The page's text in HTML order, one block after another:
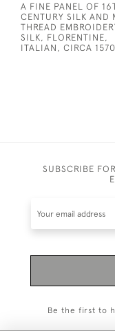
A FINE PANEL OF
CENTURY SILK AND
THREAD
SILK, FLORENTINE,
ITALIAN, CIRCA 1570
SUBSCRIBE
Be the first to